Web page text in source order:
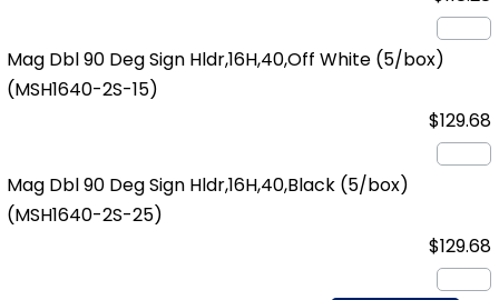
Mag Dbl 90 Deg Sign Hldr,16H,40,Off White (5/box)
(MSH1640-2S-15)
$129.68
Mag Dbl 90 Deg Sign Hldr,16H,40,Black (5/box)
(MSH1640-2S-25)
$129.68